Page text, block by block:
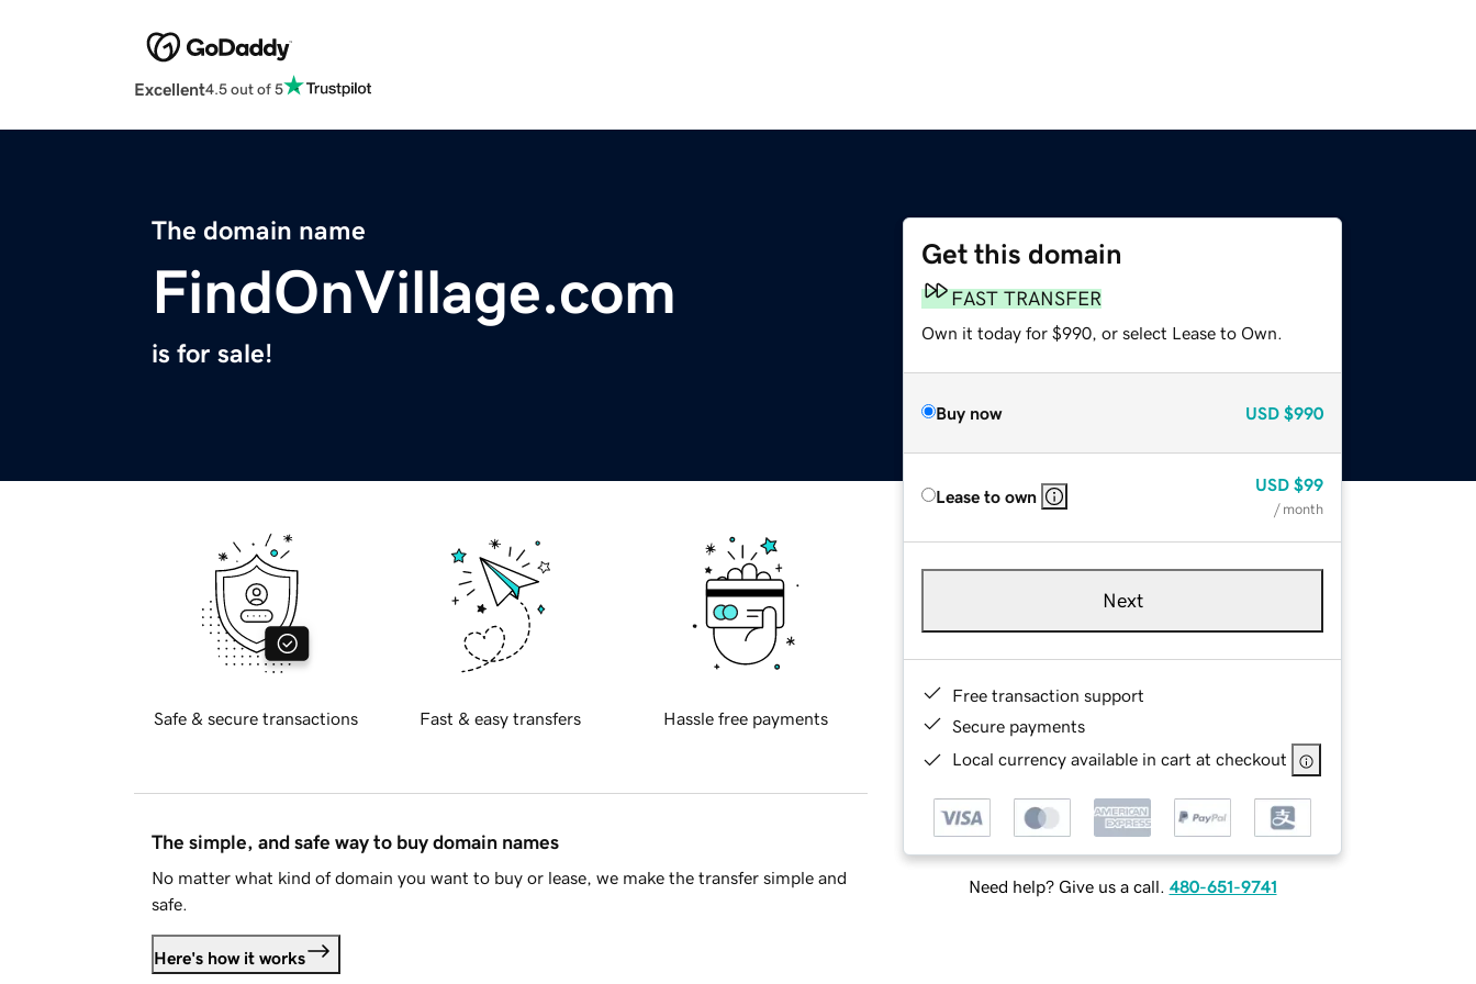
Excellent4.5 out of 5
The domain name
FindOnVillage.com
is for sale!
Get this domain
FAST TRANSFER
Own it today for $990, or select Lease to Own.
Buy now USD $990
Lease to own
USD $99
/ month
Next
Free transaction support
Secure payments
Local currency available in cart at checkout
Need help? Give us a call. 480-651-9741
Safe & secure transactions Fast & easy transfers Hassle free payments
The simple, and safe way to buy domain names
No matter what kind of domain you want to buy or lease, we make the transfer simple and
safe.
Here's how it works